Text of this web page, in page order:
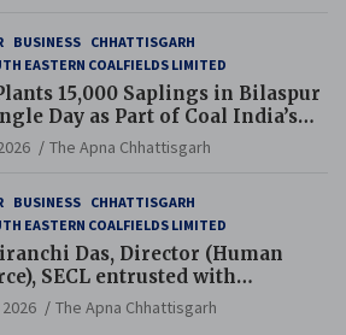
BUSINESS CHHATTISGARH
EASTERN COALFIELDS LIMITED
15,000 Saplings in Bilaspur
Day as Part of Coal India’s
World Records Campaign
The Apna Chhattisgarh
BUSINESS CHHATTISGARH
EASTERN COALFIELDS LIMITED
Das, Director (Human
SECL entrusted with
Charge of Director (Human
MCL
The Apna Chhattisgarh